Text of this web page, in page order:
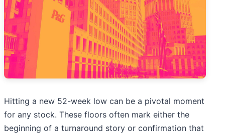
Hitting a new 52-week low can be a pivotal moment
for any stock. These floors often mark either the
beginning of a turnaround story or confirmation that